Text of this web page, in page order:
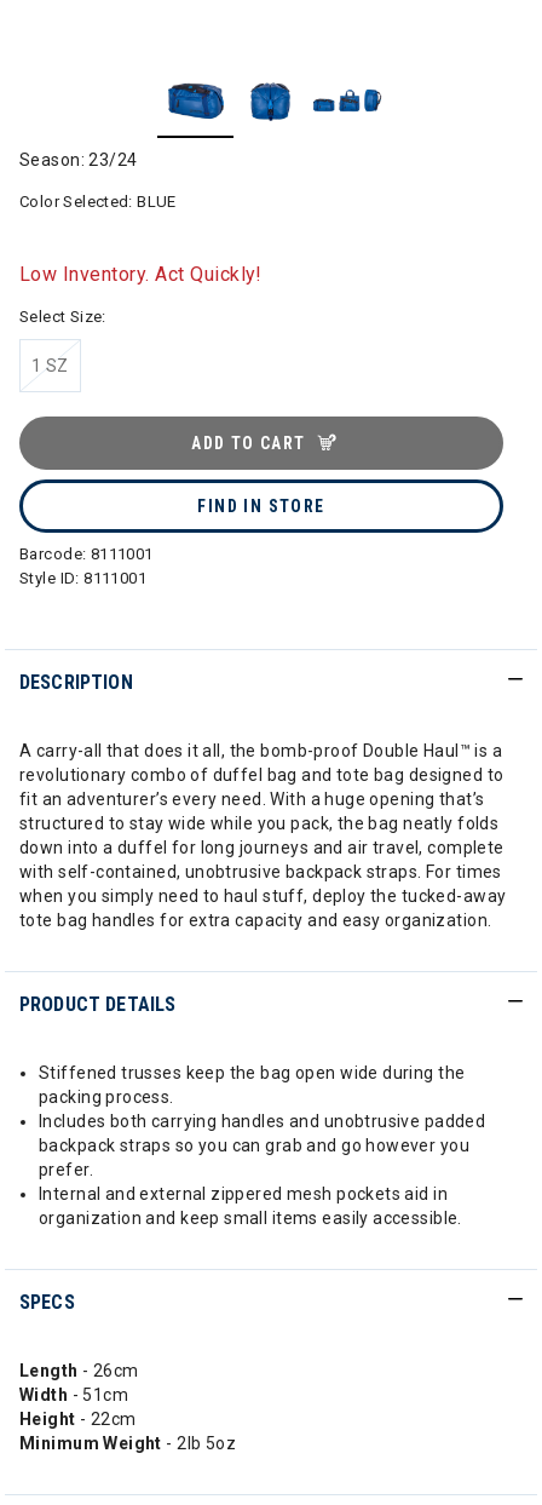
Season: 23/24
Color Selected:BLUE
Low Inventory. Act Quickly!
Select Size:
1 SZ
ADD TO CART
FIND IN STORE
Barcode: 8111001
Style ID:8111001
DESCRIPTION
A carry-all that does it all, the bomb-proof Double Haul™ is a
revolutionary combo of duffel bag and tote bag designed to
fit an adventurer’s every need. With a huge opening that’s
structured to stay wide while you pack, the bag neatly folds
down into a duffel for long journeys and air travel, complete
with self-contained, unobtrusive backpack straps. For times
when you simply need to haul stuff, deploy the tucked-away
tote bag handles for extra capacity and easy organization.
PRODUCT DETAILS
Stiffened trusses keep the bag open wide during the
packing process.
Includes both carrying handles and unobtrusive padded
backpack straps so you can grab and go however you
prefer.
Internal and external zippered mesh pockets aid in
organization and keep small items easily accessible.
SPECS
Length - 26cm
Width - 51cm
Height - 22cm
Minimum Weight - 2lb 5oz